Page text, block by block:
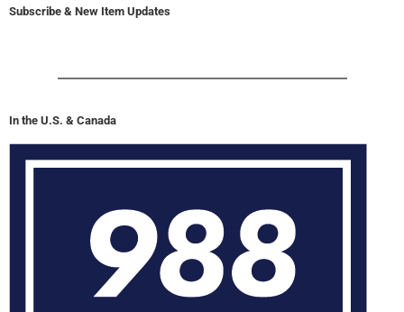
Subscribe & New Item Updates
In the U.S. & Canada